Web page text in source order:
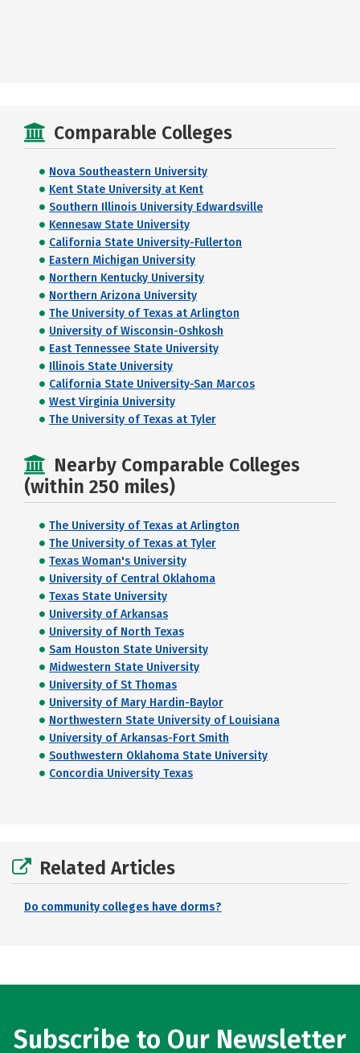
Comparable Colleges
Nova Southeastern University
Kent State University at Kent
Southern Illinois University Edwardsville
Kennesaw State University
California State University-Fullerton
Eastern Michigan University
Northern Kentucky University
Northern Arizona University
The University of Texas at Arlington
University of Wisconsin-Oshkosh
East Tennessee State University
Illinois State University
California State University-San Marcos
West Virginia University
The University of Texas at Tyler
Nearby Comparable Colleges
(within 250 miles)
The University of Texas at Arlington
The University of Texas at Tyler
Texas Woman's University
University of Central Oklahoma
Texas State University
University of Arkansas
University of North Texas
Sam Houston State University
Midwestern State University
University of St Thomas
University of Mary Hardin-Baylor
Northwestern State University of Louisiana
University of Arkansas-Fort Smith
Southwestern Oklahoma State University
Concordia University Texas
Related Articles
Do community colleges have dorms?
Subscribe to Our Newsletter